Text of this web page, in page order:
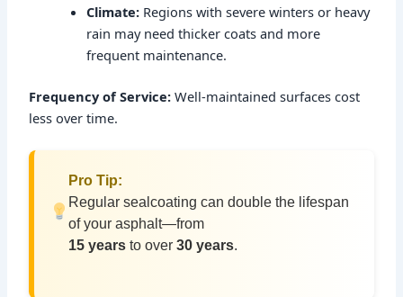
Climate: Regions with severe winters or heavy
rain may need thicker coats and more
frequent maintenance.
Frequency of Service: Well-maintained surfaces cost
less over time.
Pro Tip:
Regular sealcoating can double the lifespan
of your asphalt—from
15 yearsto over 30 years.